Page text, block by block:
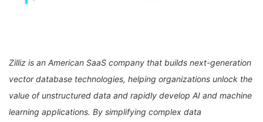
Zilliz is an American SaaS company that builds next-generation
vector database technologies, helping organizations unlock the
value of unstructured data and rapidly develop AI and machine
learning applications. By simplifying complex data